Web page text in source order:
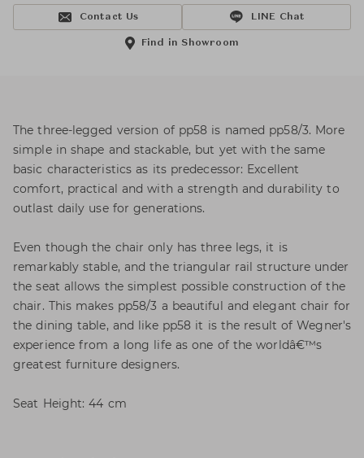
Contact Us LINE Chat
Find in Showroom
The three-legged version of pp58 is named pp58/3. More
simple in shape and stackable, but yet with the same
basic characteristics as its predecessor: Excellent
comfort, practical and with a strength and durability to
outlast daily use for generations.
Even though the chair only has three legs, it is
remarkably stable, and the triangular rail structure under
the seat allows the simplest possible construction of the
chair. This makes pp58/3 a beautiful and elegant chair for
the dining table, and like pp58 it is the result of Wegner's
experience from a long life as one of the worldâ€™s
greatest furniture designers.
Seat Height: 44 cm